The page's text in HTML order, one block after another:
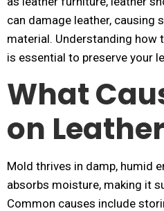
can damage leather, causing
material. Understanding
is essential to preserve your
What
on
Mold thrives in damp, humid
absorbs moisture, making it
Common causes include